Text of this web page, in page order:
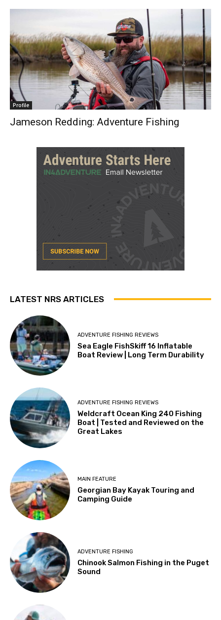
Profile
Jameson Redding: Adventure Fishing
LATEST NRS ARTICLES
ADVENTURE FISHING REVIEWS
Sea Eagle FishSkiff 16 Inflatable
Boat Review | Long Term Durability
ADVENTURE FISHING REVIEWS
Weldcraft Ocean King 240 Fishing
Boat | Tested and Reviewed on the
Great Lakes
MAIN FEATURE
Georgian Bay Kayak Touring and
Camping Guide
ADVENTURE FISHING
Chinook Salmon Fishing in the Puget
Sound